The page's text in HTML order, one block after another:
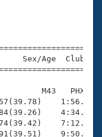
Sex/Age
M43   PHX